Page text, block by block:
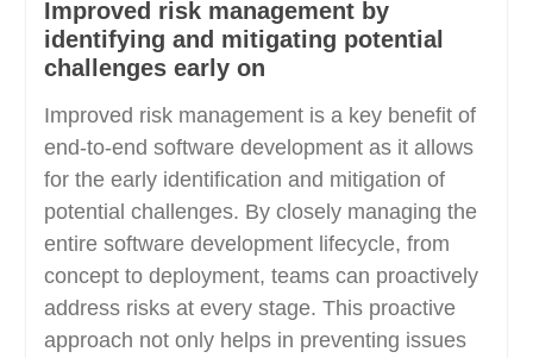
Improved risk management by
identifying and mitigating potential
challenges early on
Improved risk management is a key benefit of
end-to-end software development as it allows
for the early identification and mitigation of
potential challenges. By closely managing the
entire software development lifecycle, from
concept to deployment, teams can proactively
address risks at every stage. This proactive
approach not only helps in preventing issues